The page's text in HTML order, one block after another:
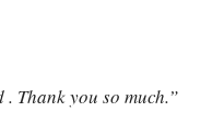
Thank you so much.”